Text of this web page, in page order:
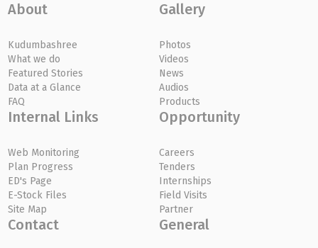
About
Kudumbashree
What we do
Featured Stories
Data at a Glance
FAQ
Gallery
Photos
Videos
News
Audios
Products
Internal Links
Web Monitoring
Plan Progress
ED's Page
E-Stock Files
Site Map
Opportunity
Careers
Tenders
Internships
Field Visits
Partner
Contact General